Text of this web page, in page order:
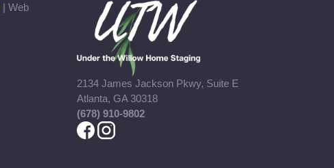
| Web
2134 James Jackson Pkwy, Suite E
Atlanta, GA 30318
(678) 910-9802